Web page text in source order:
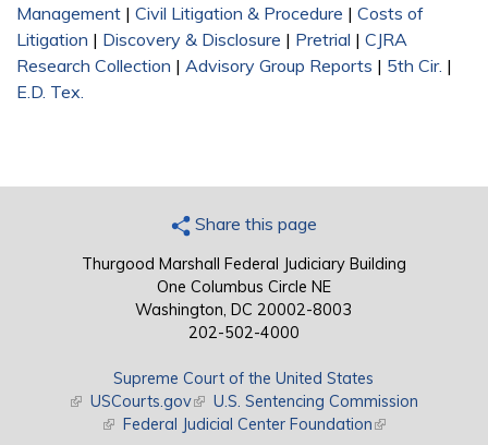
Management | Civil Litigation & Procedure | Costs of
Litigation | Discovery & Disclosure | Pretrial | CJRA
Research Collection | Advisory Group Reports | 5th Cir. |
E.D. Tex.
Share this page
Thurgood Marshall Federal Judiciary Building
One Columbus Circle NE
Washington, DC 20002-8003
202-502-4000
Supreme Court of the United States
(link is external)
USCourts.gov(link is external)
U.S. Sentencing Commission
(link is external)
Federal Judicial Center Foundation(link is external)